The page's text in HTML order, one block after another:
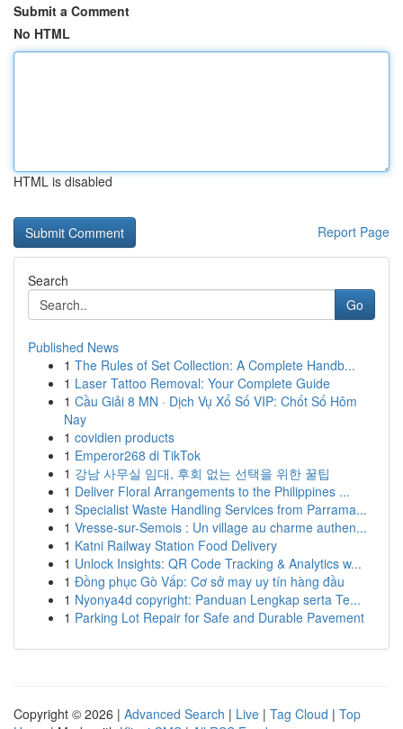
Submit a Comment
No HTML
HTML is disabled
Report Page
Search
Go
Published News
1 The Rules of Set Collection: A Complete Handb...
1 Laser Tattoo Removal: Your Complete Guide
1 Cầu Giải 8 MN · Dịch Vụ Xổ Số VIP: Chốt Số Hôm
Nay
1 covidien products
1 Emperor268 di TikTok
1 강남 사무실 임대, 후회 없는 선택을 위한 꿀팁
1 Deliver Floral Arrangements to the Philippines ...
1 Specialist Waste Handling Services from Parrama...
1 Vresse-sur-Semois : Un village au charme authen...
1 Katni Railway Station Food Delivery
1 Unlock Insights: QR Code Tracking & Analytics w...
1 Đồng phục Gò Vấp: Cơ sở may uy tín hàng đầu
1 Nyonya4d copyright: Panduan Lengkap serta Te...
1 Parking Lot Repair for Safe and Durable Pavement
Copyright © 2026 | Advanced Search | Live | Tag Cloud | Top